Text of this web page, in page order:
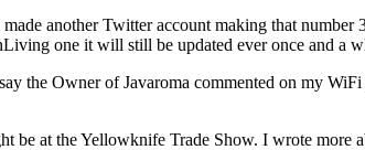
another Twitter account making that
one it will still be updated ever once and a
the Owner of Javaroma commented on my
be at the Yellowknife Trade Show. I wrote more